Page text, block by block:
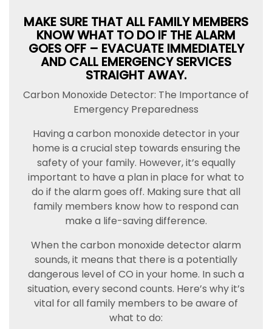
MAKE SURE THAT ALL FAMILY MEMBERS
KNOW WHAT TO DO IF THE ALARM
GOES OFF – EVACUATE IMMEDIATELY
AND CALL EMERGENCY SERVICES
STRAIGHT AWAY.
Carbon Monoxide Detector: The Importance of
Emergency Preparedness
Having a carbon monoxide detector in your
home is a crucial step towards ensuring the
safety of your family. However, it’s equally
important to have a plan in place for what to
do if the alarm goes off. Making sure that all
family members know how to respond can
make a life-saving difference.
When the carbon monoxide detector alarm
sounds, it means that there is a potentially
dangerous level of CO in your home. In such a
situation, every second counts. Here’s why it’s
vital for all family members to be aware of
what to do: